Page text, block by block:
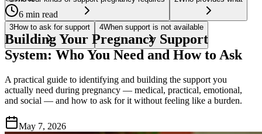
3How to ask for support 4When support is not available
6 min read
Building Your Pregnancy Support
System: Who You Need and How to Ask
A practical guide to identifying and building the support you
actually need during pregnancy — medical, practical, emotional,
and social — and how to ask for it without feeling like a burden.
May 7, 2026